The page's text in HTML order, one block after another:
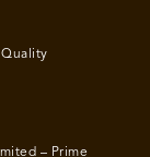
Quality
– Prime